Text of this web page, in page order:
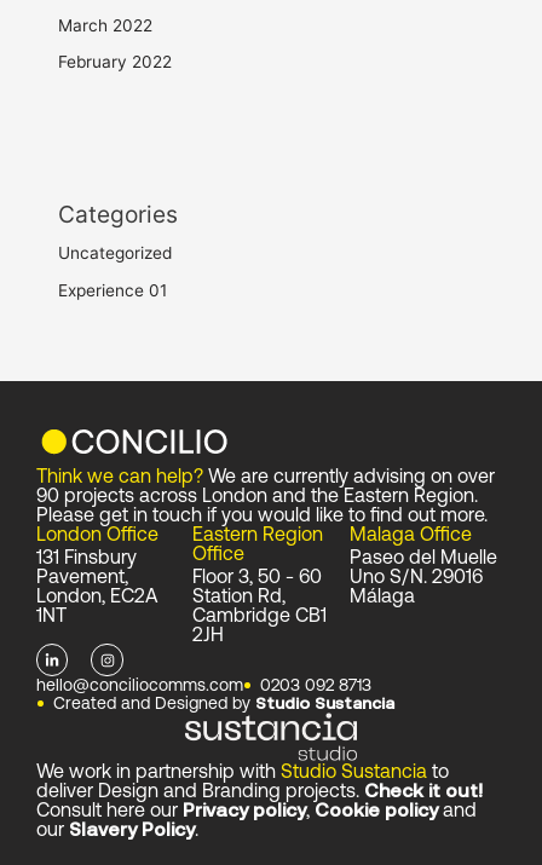
March 2022
February 2022
Categories
Uncategorized
Experience 01
Think we can help? We are currently advising on over
90 projects across London and the Eastern Region.
Please get in touch if you would like to find out more.
London Office
131 Finsbury
Pavement,
London, EC2A
1NT
Eastern Region
Office
Floor 3, 50 - 60
Station Rd,
Cambridge CB1
2JH
Malaga Office
Paseo del Muelle
Uno S/N. 29016
Málaga
L
i
n
k
e
-
i
n
I
n
s
t
a
m
hello@conciliocomms.com
0203 092 8713
Created and Designed by Studio Sustancia
We work in partnership with Studio Sustancia to
deliver Design and Branding projects. Check it out!
Consult here our Privacy policy,Cookie policyand
our Slavery Policy.